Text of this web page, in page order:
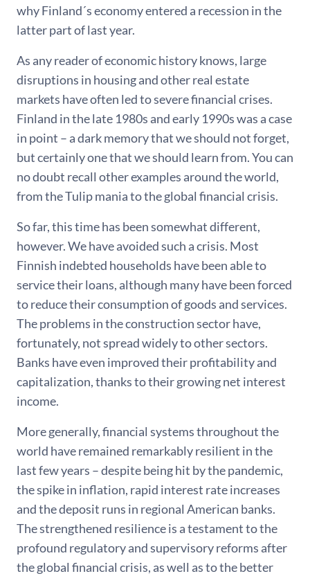
why Finland´s economy entered a recession in the
latter part of last year.
As any reader of economic history knows, large
disruptions in housing and other real estate
markets have often led to severe financial crises.
Finland in the late 1980s and early 1990s was a case
in point – a dark memory that we should not forget,
but certainly one that we should learn from. You can
no doubt recall other examples around the world,
from the Tulip mania to the global financial crisis.
So far, this time has been somewhat different,
however. We have avoided such a crisis. Most
Finnish indebted households have been able to
service their loans, although many have been forced
to reduce their consumption of goods and services.
The problems in the construction sector have,
fortunately, not spread widely to other sectors.
Banks have even improved their profitability and
capitalization, thanks to their growing net interest
income.
More generally, financial systems throughout the
world have remained remarkably resilient in the
last few years – despite being hit by the pandemic,
the spike in inflation, rapid interest rate increases
and the deposit runs in regional American banks.
The strengthened resilience is a testament to the
profound regulatory and supervisory reforms after
the global financial crisis, as well as to the better